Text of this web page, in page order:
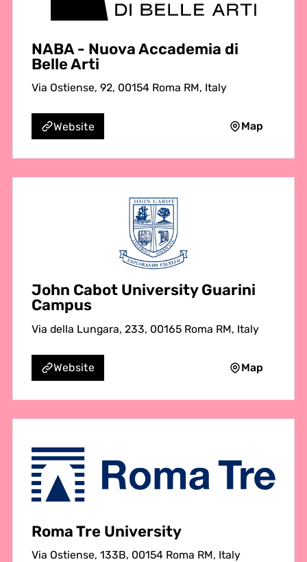
NABA - Nuova Accademia di
Belle Arti
Via Ostiense, 92, 00154 Roma RM, Italy
Website Map
John Cabot University Guarini
Campus
Via della Lungara, 233, 00165 Roma RM, Italy
Website Map
Roma Tre University
Via Ostiense, 133B, 00154 Roma RM, Italy